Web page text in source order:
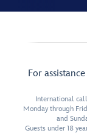
For
International
Monday through
and
Guests under 18